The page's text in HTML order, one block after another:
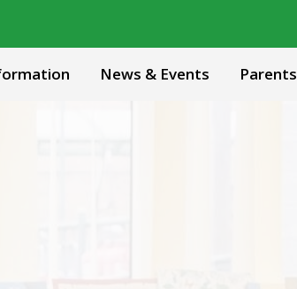
News & Events Parents